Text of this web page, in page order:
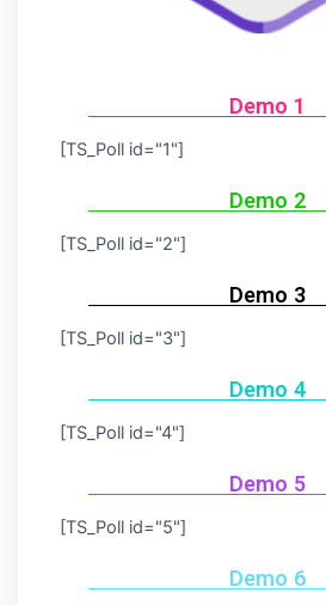
Demo 1
[TS_Poll id="1"]
Demo 2
[TS_Poll id="2"]
Demo 3
[TS_Poll id="3"]
Demo 4
[TS_Poll id="4"]
Demo 5
[TS_Poll id="5"]
Demo 6